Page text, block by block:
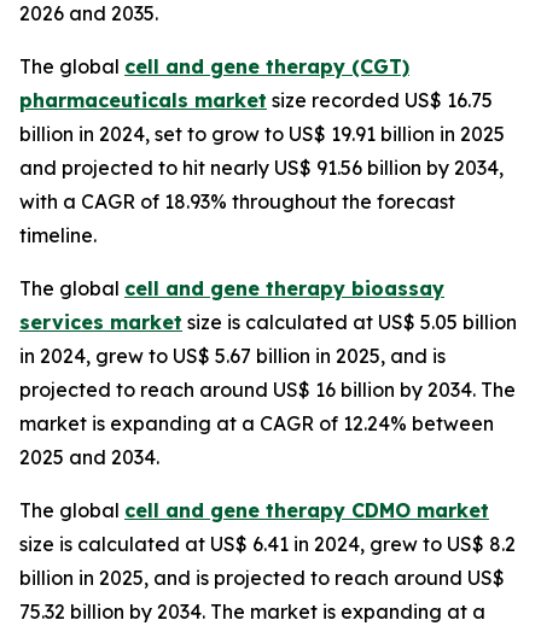
2026 and 2035.
The global cell and gene therapy (CGT)
pharmaceuticals market size recorded US$ 16.75
billion in 2024, set to grow to US$ 19.91 billion in 2025
and projected to hit nearly US$ 91.56 billion by 2034,
with a CAGR of 18.93% throughout the forecast
timeline.
The global cell and gene therapy bioassay
services market size is calculated at US$ 5.05 billion
in 2024, grew to US$ 5.67 billion in 2025, and is
projected to reach around US$ 16 billion by 2034. The
market is expanding at a CAGR of 12.24% between
2025 and 2034.
The global cell and gene therapy CDMO market
size is calculated at US$ 6.41 in 2024, grew to US$ 8.2
billion in 2025, and is projected to reach around US$
75.32 billion by 2034. The market is expanding at a